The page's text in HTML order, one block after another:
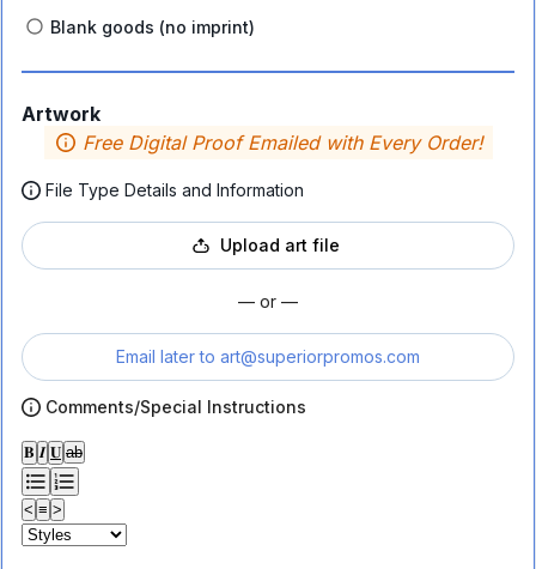
Blank goods (no imprint)
Artwork
Free Digital Proof Emailed with Every Order!
File Type Details and Information
Upload art file
— or —
Email later to art@superiorpromos.com
Comments/Special Instructions
𝐁 𝑰 𝐔 ab
< ≡ >